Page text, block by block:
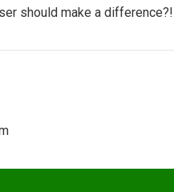
should make a difference?!